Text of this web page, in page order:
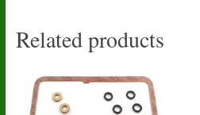
Related products